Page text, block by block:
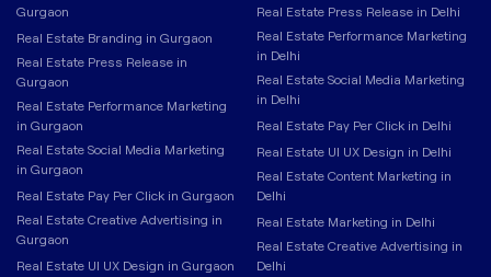
Gurgaon
Real Estate Branding in Gurgaon
Real Estate Press Release in
Gurgaon
Real Estate Performance Marketing
in Gurgaon
Real Estate Social Media Marketing
in Gurgaon
Real Estate Pay Per Click in Gurgaon
Real Estate Creative Advertising in
Gurgaon
Real Estate UI UX Design in Gurgaon
Real Estate Press Release in Delhi
Real Estate Performance Marketing
in Delhi
Real Estate Social Media Marketing
in Delhi
Real Estate Pay Per Click in Delhi
Real Estate UI UX Design in Delhi
Real Estate Content Marketing in
Delhi
Real Estate Marketing in Delhi
Real Estate Creative Advertising in
Delhi